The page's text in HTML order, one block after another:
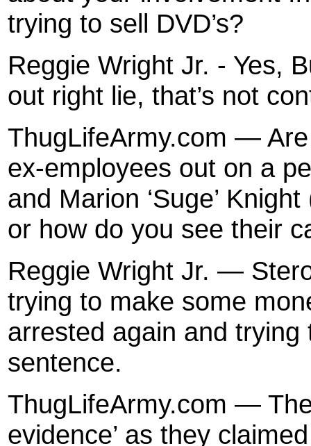
trying to sell DVD’s?
Reggie Wright Jr. - Yes,
out right lie, that’s not
ThugLifeArmy.com — Are
ex-employees out on a
and Marion ‘Suge’
or how do you see their
Reggie Wright Jr. —
trying to make some
arrested again and
sentence.
ThugLifeArmy.com —
evidence’ as they